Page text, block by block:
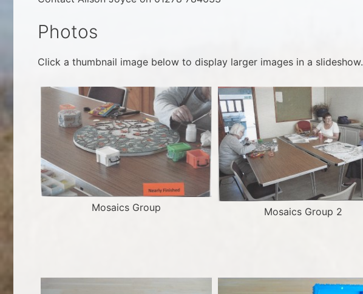
Photos
Click a thumbnail image below to display larger images in a slideshow.
Mosaics Group Mosaics Group 2